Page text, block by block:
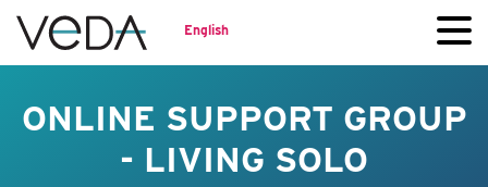
English
ONLINE SUPPORT GROUP
- LIVING SOLO